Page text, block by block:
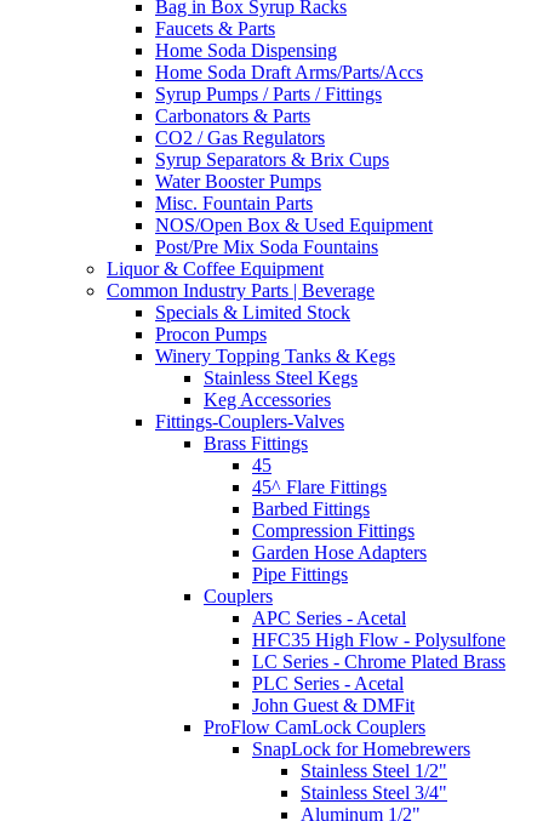
Bag in Box Syrup Racks
Faucets & Parts
Home Soda Dispensing
Home Soda Draft Arms/Parts/Accs
Syrup Pumps / Parts / Fittings
Carbonators & Parts
CO2 / Gas Regulators
Syrup Separators & Brix Cups
Water Booster Pumps
Misc. Fountain Parts
NOS/Open Box & Used Equipment
Post/Pre Mix Soda Fountains
Liquor & Coffee Equipment
Common Industry Parts | Beverage
Specials & Limited Stock
Procon Pumps
Winery Topping Tanks & Kegs
Stainless Steel Kegs
Keg Accessories
Fittings-Couplers-Valves
Brass Fittings
45
45^ Flare Fittings
Barbed Fittings
Compression Fittings
Garden Hose Adapters
Pipe Fittings
Couplers
APC Series - Acetal
HFC35 High Flow - Polysulfone
LC Series - Chrome Plated Brass
PLC Series - Acetal
John Guest & DMFit
ProFlow CamLock Couplers
SnapLock for Homebrewers
Stainless Steel 1/2"
Stainless Steel 3/4"
Aluminum 1/2"